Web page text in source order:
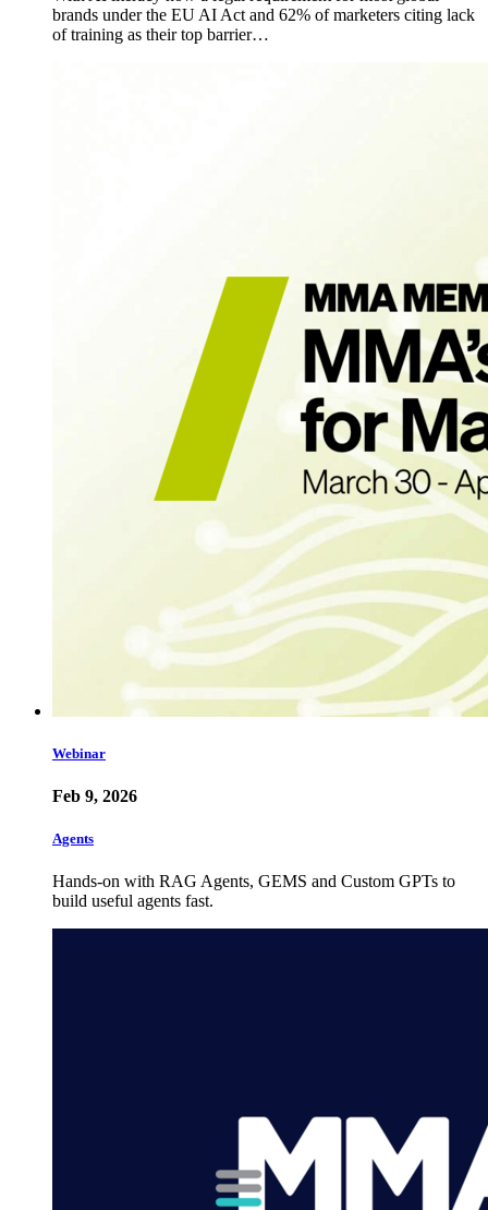
brands under the EU AI Act and 62% of marketers citing lack
of training as their top barrier…
Webinar
Feb 9, 2026
Agents
Hands-on with RAG Agents, GEMS and Custom GPTs to
build useful agents fast.